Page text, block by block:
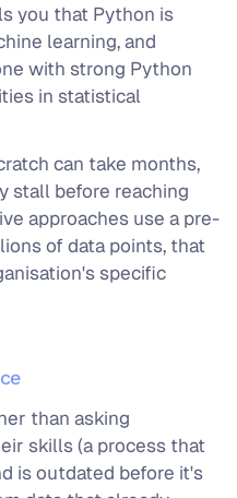
you that Python is
learning, and
with strong Python
in statistical
can take months,
stall before reaching
approaches use a pre-
of data points, that
specific
than asking
skills (a process that
is outdated before it's